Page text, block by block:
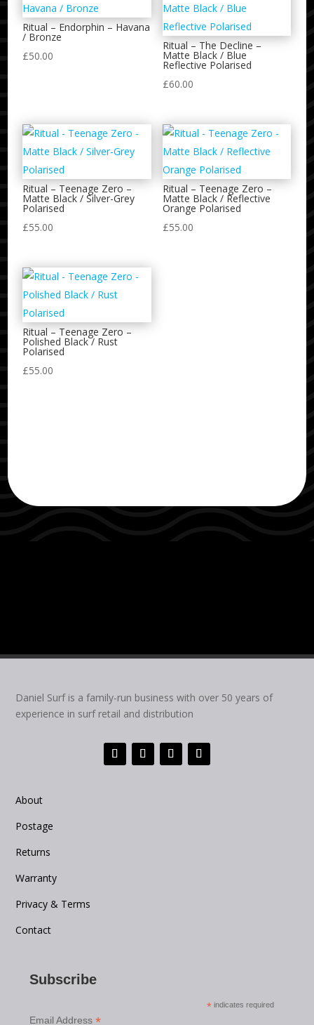
Ritual – Endorphin – Havana
/ Bronze
£50.00
Ritual – The Decline –
Matte Black / Blue
Reflective Polarised
£60.00
Ritual – Teenage Zero –
Matte Black / Silver-Grey
Polarised
£55.00
Ritual – Teenage Zero –
Matte Black / Reflective
Orange Polarised
£55.00
Ritual – Teenage Zero –
Polished Black / Rust
Polarised
£55.00
Daniel Surf is a family-run business with over 50 years of
experience in surf retail and distribution
About
Postage
Returns
Warranty
Privacy & Terms
Contact
Subscribe
* indicates required
Email Address